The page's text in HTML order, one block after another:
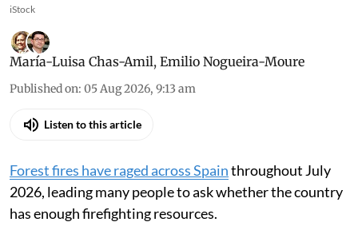
iStock
María-Luisa Chas-Amil, Emilio Nogueira-Moure
Published on: 05 Aug 2026, 9:13 am
Listen to this article
Forest fires have raged across Spainthroughout July
2026, leading many people to ask whether the country
has enough firefighting resources.